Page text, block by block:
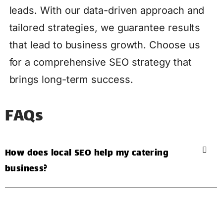
leads. With our data-driven approach and
tailored strategies, we guarantee results
that lead to business growth. Choose us
for a comprehensive SEO strategy that
brings long-term success.
FAQs
How does local SEO help my catering
business?